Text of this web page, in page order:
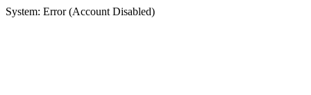
System: Error (Account Disabled)